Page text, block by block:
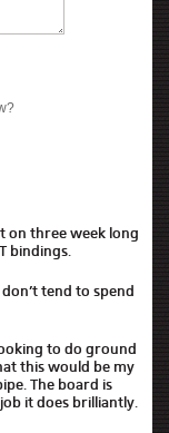
on three week long
bindings.
tend to spend
to do ground
this would be my
The board is
it does brilliantly.